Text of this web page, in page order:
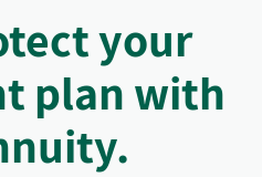
your
plan with